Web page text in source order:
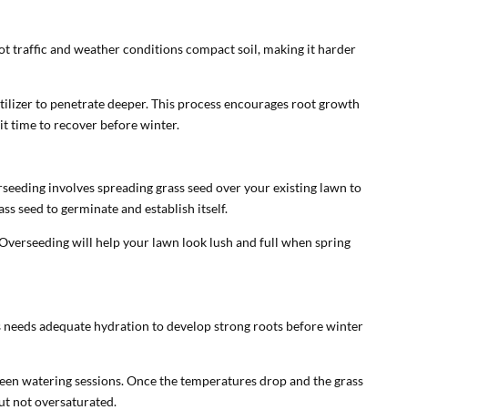
traffic and weather conditions compact soil, making it harder
to penetrate deeper. This process encourages root growth
it time to recover before winter.
involves spreading grass seed over your existing lawn to
seed to germinate and establish itself.
will help your lawn look lush and full when spring
adequate hydration to develop strong roots before winter
watering sessions. Once the temperatures drop and the grass
not oversaturated.